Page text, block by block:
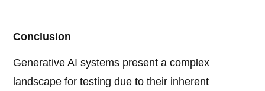
Conclusion
Generative AI systems present a complex
landscape for testing due to their inherent